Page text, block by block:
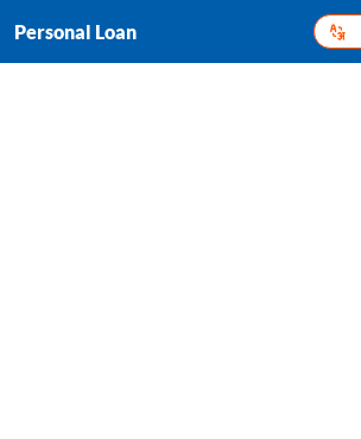
Personal Loan